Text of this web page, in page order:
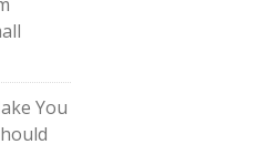
You